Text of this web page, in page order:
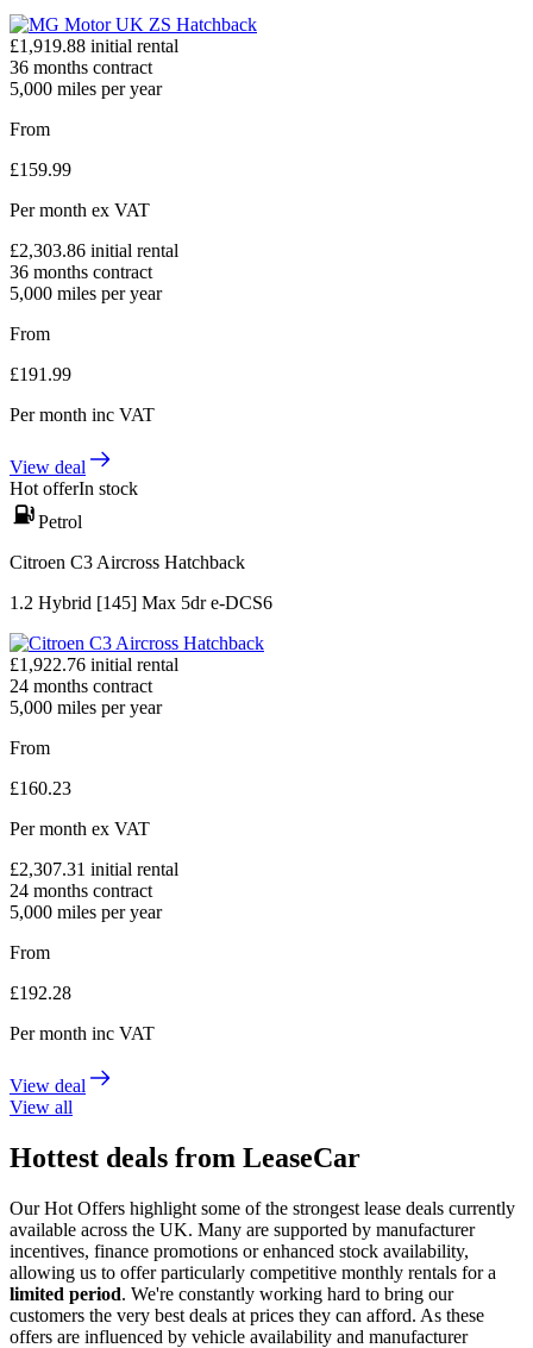
£1,919.88 initial rental
36 months contract
5,000 miles per year
From
£159.99
Per month ex VAT
£2,303.86 initial rental
36 months contract
5,000 miles per year
From
£191.99
Per month inc VAT
View deal
Hot offerIn stock
Petrol
Citroen C3 Aircross Hatchback
1.2 Hybrid [145] Max 5dr e-DCS6
£1,922.76 initial rental
24 months contract
5,000 miles per year
From
£160.23
Per month ex VAT
£2,307.31 initial rental
24 months contract
5,000 miles per year
From
£192.28
Per month inc VAT
View deal
View all
Hottest deals from LeaseCar
Our Hot Offers highlight some of the strongest lease deals currently
available across the UK. Many are supported by manufacturer
incentives, finance promotions or enhanced stock availability,
allowing us to offer particularly competitive monthly rentals for a
limited period. We're constantly working hard to bring our
customers the very best deals at prices they can afford. As these
offers are influenced by vehicle availability and manufacturer